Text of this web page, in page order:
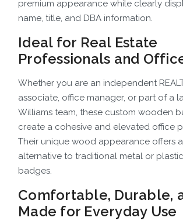
premium appearance while clearly
name, title, and DBA information.
Ideal for Real Estate
Professionals and
Whether you are an independent
associate, office manager, or part of a
Williams team, these custom wooden
create a cohesive and elevated office
Their unique wood appearance offers
alternative to traditional metal or
badges.
Comfortable, Durable,
Made for Everyday Use